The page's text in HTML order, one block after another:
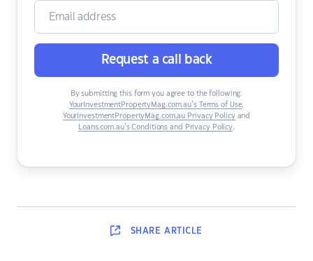
Request a call back
By submitting this form you agree to the following:
YourInvestmentPropertyMag.com.au’s Terms of Use,
YourInvestmentPropertyMag.com.au Privacy Policyand
Loans.com.au’s Conditions and Privacy Policy.
SHARE ARTICLE